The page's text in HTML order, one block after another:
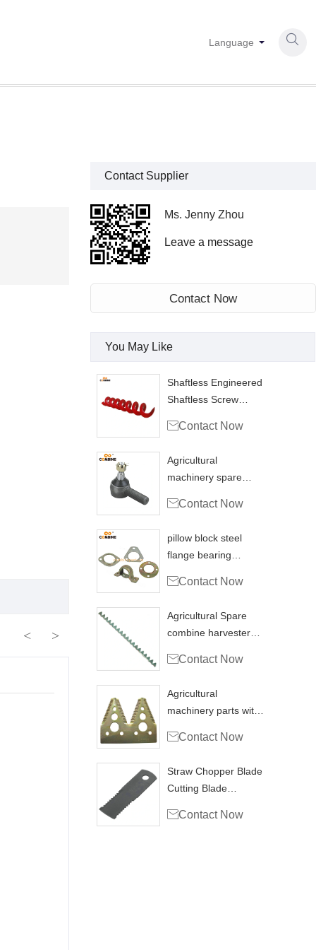

Language
Contact Supplier
Ms. Jenny Zhou
Leave a message
Contact Now
You May Like
Shaftless Engineered
Shaftless Screw
Contact Now
Agricultural
machinery spare
coupling
Contact Now
pillow block steel
flange bearing
combine
Contact Now
Agricultural Spare
combine harvester
Contact Now
Agricultural
machinery parts with
H153329
Contact Now
Straw Chopper Blade
Cutting Blade
Contact Now
< >